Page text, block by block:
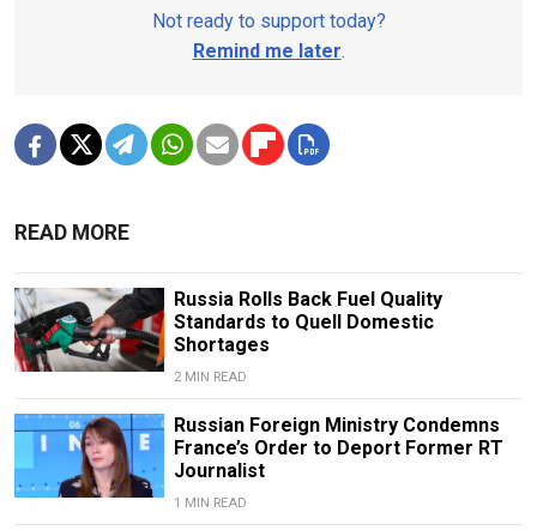
Not ready to support today?
Remind me later.
READ MORE
Russia Rolls Back Fuel Quality
Standards to Quell Domestic
Shortages
2 MIN READ
Russian Foreign Ministry Condemns
France’s Order to Deport Former RT
Journalist
1 MIN READ